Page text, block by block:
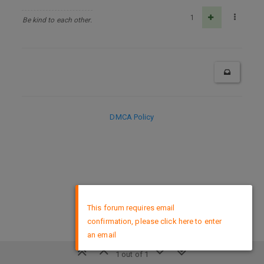
Be kind to each other. 1
1 out of 1
DMCA Policy
This forum requires email
confirmation, please click here to enter
an email